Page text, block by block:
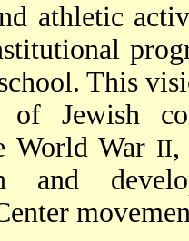
athletic
This
of Jewish
World War II,
and